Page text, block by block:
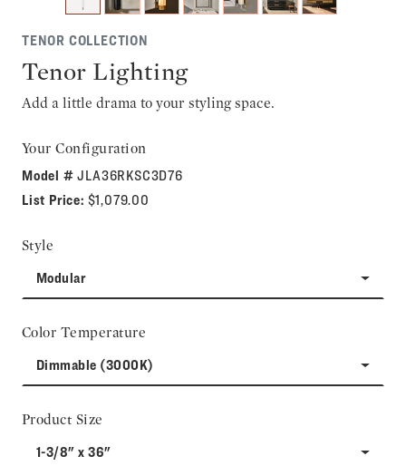
TENOR COLLECTION
Tenor Lighting
Add a little drama to your styling space.
Your Configuration
Model #JLA36RKSC3D76
List Price: $1,079.00
Style
Modular
Color Temperature
Dimmable (3000K)
Product Size
1-3/8" x 36"